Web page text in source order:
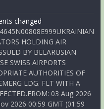
changed
HOLDING AIR
BY BELARUSIAN
SWISS AIRPORTS
AUTHORITIES OF
LDG. FLT WITH A
03 Aug 2026
2026 00:59 GMT (01:59